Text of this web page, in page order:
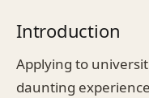
Introduction
Applying to
daunting